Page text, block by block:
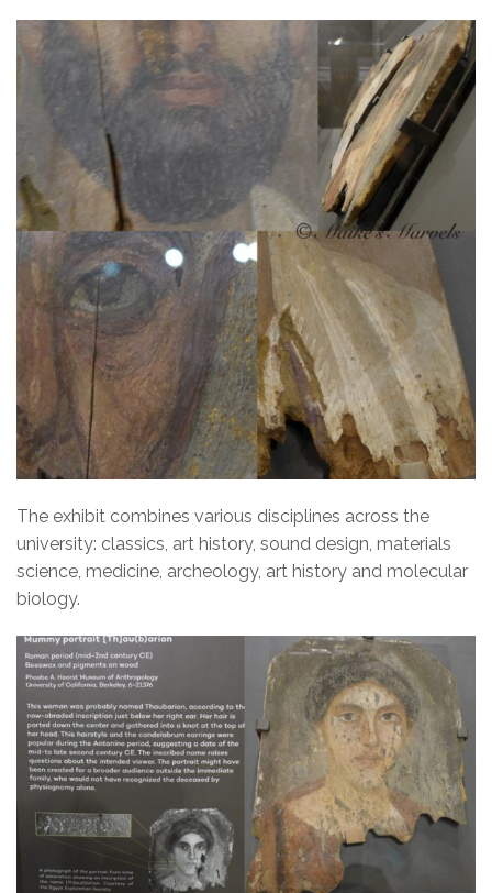
The exhibit combines various disciplines across the
university: classics, art history, sound design, materials
science, medicine, archeology, art history and molecular
biology.